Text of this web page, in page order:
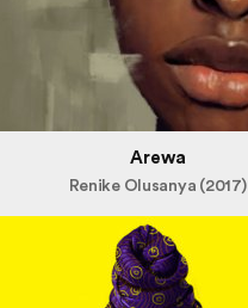
Arewa
Renike Olusanya (2017)